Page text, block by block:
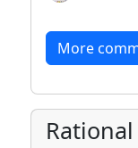
More